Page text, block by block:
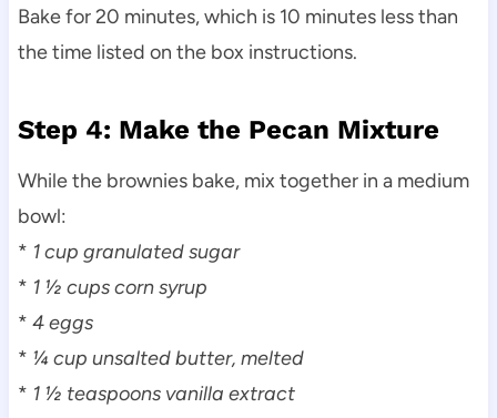
Bake for 20 minutes, which is 10 minutes less than
the time listed on the box instructions.
Step 4: Make the Pecan Mixture
While the brownies bake, mix together in a medium
bowl:
* 1 cup granulated sugar
* 1 ½ cups corn syrup
* 4 eggs
* ¼ cup unsalted butter, melted
* 1 ½ teaspoons vanilla extract